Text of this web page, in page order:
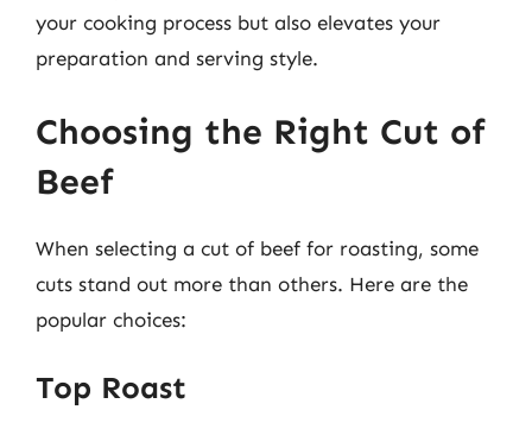
your cooking process but also elevates your
preparation and serving style.
Choosing the Right Cut of
Beef
When selecting a cut of beef for roasting, some
cuts stand out more than others. Here are the
popular choices:
Top Roast